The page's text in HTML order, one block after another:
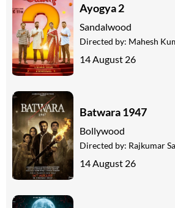
Ayogya 2
Sandalwood
Directed by: Mahesh
14 August 26
Batwara 1947
Bollywood
Directed by: Rajkumar
14 August 26